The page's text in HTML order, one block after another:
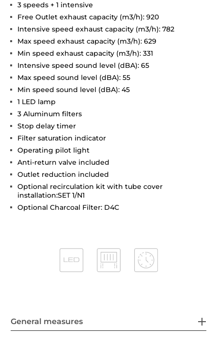
3 speeds + 1 intensive
Free Outlet exhaust capacity (m3/h): 920
Intensive speed exhaust capacity (m3/h): 782
Max speed exhaust capacity (m3/h): 629
Min speed exhaust capacity (m3/h): 331
Intensive speed sound level (dBA): 65
Max speed sound level (dBA): 55
Min speed sound level (dBA): 45
1 LED lamp
3 Aluminum filters
Stop delay timer
Filter saturation indicator
Operating pilot light
Anti-return valve included
Outlet reduction included
Optional recirculation kit with tube cover
installation:SET 1/N1
Optional Charcoal Filter: D4C
General measures